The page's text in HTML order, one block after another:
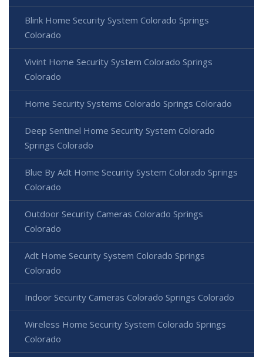
Blink Home Security System Colorado Springs
Colorado
Vivint Home Security System Colorado Springs
Colorado
Home Security Systems Colorado Springs Colorado
Deep Sentinel Home Security System Colorado
Springs Colorado
Blue By Adt Home Security System Colorado Springs
Colorado
Outdoor Security Cameras Colorado Springs
Colorado
Adt Home Security System Colorado Springs
Colorado
Indoor Security Cameras Colorado Springs Colorado
Wireless Home Security System Colorado Springs
Colorado